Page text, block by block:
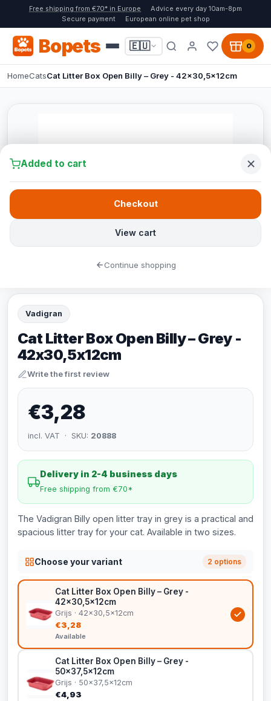
Free shipping from €70* in Europe
Advice every day 10am-8pm
Secure payment
European online pet shop
Bopets 🇪🇺 0
HomeCatsCat Litter Box Open Billy – Grey - 42x30,5x12cm
Vadigran
Cat Litter Box Open Billy – Grey -
42x30,5x12cm
Write the first review
€3,28
incl. VAT · SKU: 20888
Delivery in 2-4 business days
Free shipping from €70*
The Vadigran Billy open litter tray in grey is a practical and
spacious litter tray for your cat. Available in two sizes.
Choose your variant 2 options
Cat Litter Box Open Billy – Grey -
42x30,5x12cm
Grijs · 42x30,5x12cm
€3,28
Available
Cat Litter Box Open Billy – Grey -
50x37,5x12cm
Grijs · 50x37,5x12cm
€4,93
Added to cart
View cart
Checkout
Continue shopping